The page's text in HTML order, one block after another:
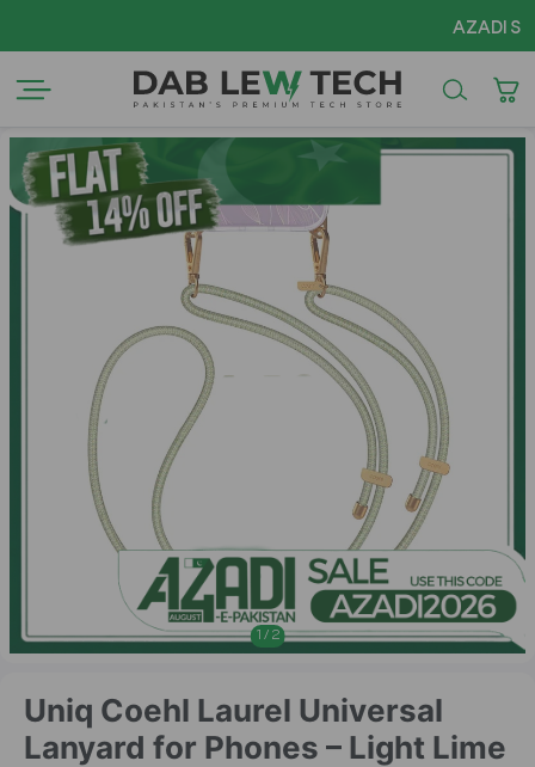
AZADI Sale
1 / 2
Uniq Coehl Laurel Universal
Lanyard for Phones – Light Lime